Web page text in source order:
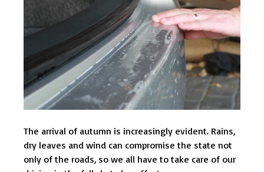
The arrival of autumn is increasingly evident. Rains,
dry leaves and wind can compromise the state not
only of the roads, so we all have to take care of our